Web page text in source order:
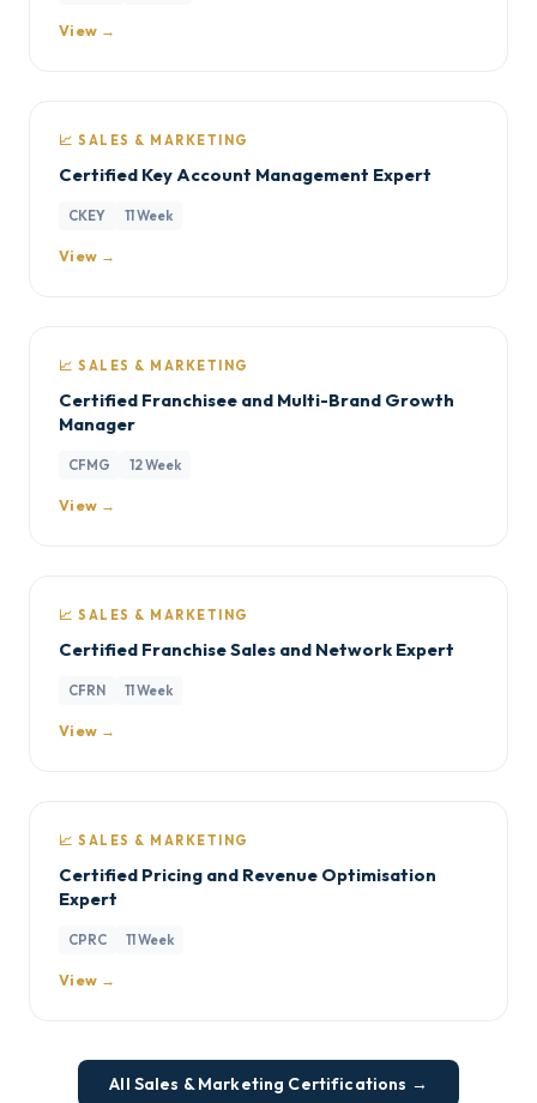
View →
📈 SALES & MARKETING
Certified Key Account Management Expert
CKEY 11 Week
View →
📈 SALES & MARKETING
Certified Franchisee and Multi-Brand Growth
Manager
CFMG 12 Week
View →
📈 SALES & MARKETING
Certified Franchise Sales and Network Expert
CFRN 11 Week
View →
📈 SALES & MARKETING
Certified Pricing and Revenue Optimisation
Expert
CPRC 11 Week
View →
All Sales & Marketing Certifications →